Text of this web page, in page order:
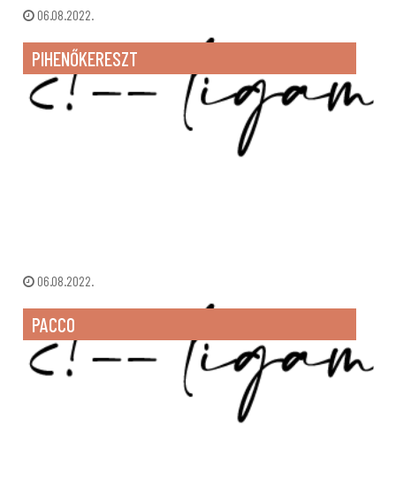
06.08.2022.
PIHENŐKERESZT
06.08.2022.
PACCO